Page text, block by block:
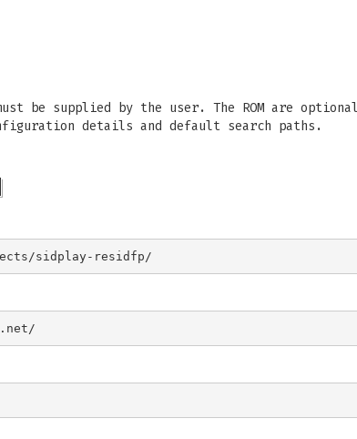
must be supplied by the user. The ROM are
details and default search paths.